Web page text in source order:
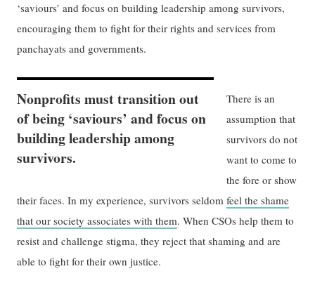
‘saviours’ and focus on building leadership among survivors,
encouraging them to fight for their rights and services from
panchayats and governments.
Nonprofits must transition out
of being ‘saviours’ and focus on
building leadership among
survivors.
There is an
assumption that
survivors do not
want to come to
the fore or show
their faces. In my experience, survivors seldomfeel the shame
that our society associates with them. When CSOs help them to
resist and challenge stigma, they reject that shaming and are
able to fight for their own justice.